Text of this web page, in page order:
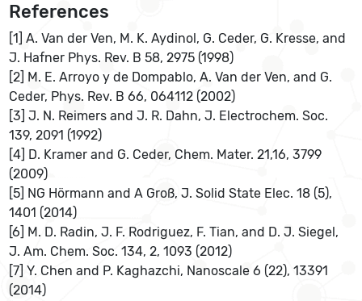
References
[1] A. Van der Ven, M. K. Aydinol, G. Ceder, G. Kresse, and
J. Hafner Phys. Rev. B 58, 2975 (1998)
[2] M. E. Arroyo y de Dompablo, A. Van der Ven, and G.
Ceder, Phys. Rev. B 66, 064112 (2002)
[3] J. N. Reimers and J. R. Dahn, J. Electrochem. Soc.
139, 2091 (1992)
[4] D. Kramer and G. Ceder, Chem. Mater. 21,16, 3799
(2009)
[5] NG Hörmann and A Groß, J. Solid State Elec. 18 (5),
1401 (2014)
[6] M. D. Radin, J. F. Rodriguez, F. Tian, and D. J. Siegel,
J. Am. Chem. Soc. 134, 2, 1093 (2012)
[7] Y. Chen and P. Kaghazchi, Nanoscale 6 (22), 13391
(2014)